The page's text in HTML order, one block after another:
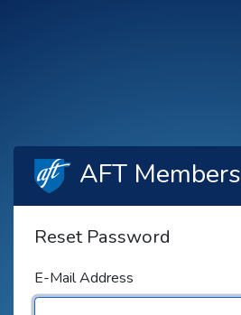
AFT Members
Reset Password
E-Mail Address